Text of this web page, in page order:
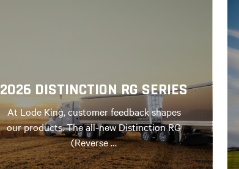
2026 DISTINCTION RG SERIES
At Lode King, customer feedback shapes
our products. The all-new Distinction RG
(Reverse …